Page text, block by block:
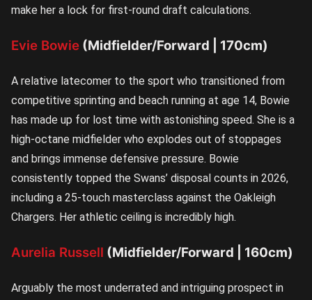
make her a lock for first-round draft calculations.
Evie Bowie (Midfielder/Forward | 170cm)
A relative latecomer to the sport who transitioned from
competitive sprinting and beach running at age 14, Bowie
has made up for lost time with astonishing speed. She is a
high-octane midfielder who explodes out of stoppages
and brings immense defensive pressure. Bowie
consistently topped the Swans’ disposal counts in 2026,
including a 25-touch masterclass against the Oakleigh
Chargers. Her athletic ceiling is incredibly high.
Aurelia Russell (Midfielder/Forward | 160cm)
Arguably the most underrated and intriguing prospect in